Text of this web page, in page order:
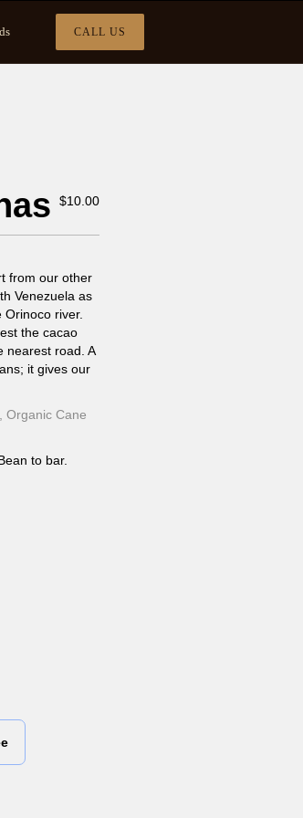
CALL US
$10.00
from our other
Venezuela as
river.
the cacao
nearest road. A
it gives our
Organic Cane
to bar.